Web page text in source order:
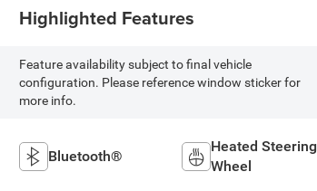
Highlighted Features
Feature availability subject to final vehicle
configuration. Please reference window sticker for
more info.
Bluetooth®
Heated Steering
Wheel